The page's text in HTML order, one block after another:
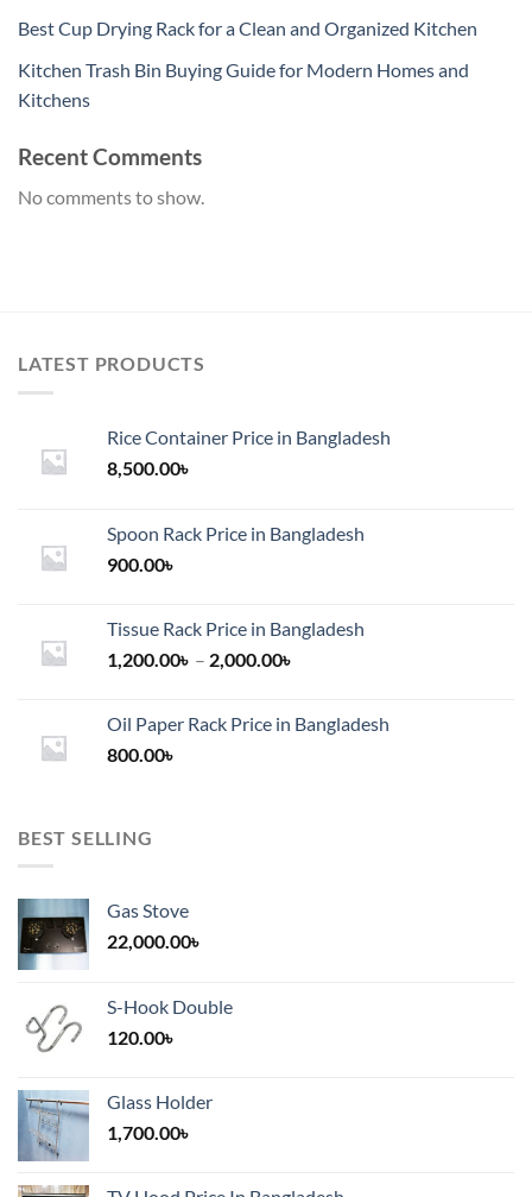
Best Cup Drying Rack for a Clean and Organized Kitchen
Kitchen Trash Bin Buying Guide for Modern Homes and
Kitchens
Recent Comments
No comments to show.
LATEST PRODUCTS
Rice Container Price in Bangladesh
8,500.00৳
Spoon Rack Price in Bangladesh
900.00৳
Tissue Rack Price in Bangladesh
1,200.00৳ – 2,000.00৳
through
Oil Paper Rack Price in Bangladesh
800.00৳
BEST SELLING
Gas Stove
22,000.00৳
S-Hook Double
120.00৳
Glass Holder
1,700.00৳